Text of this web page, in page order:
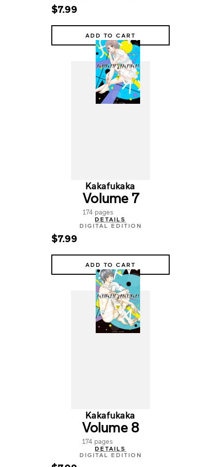
$7.99
ADD TO CART
Kakafukaka
Volume 7
174 pages
DETAILS
DIGITAL EDITION
$7.99
ADD TO CART
Kakafukaka
Volume 8
174 pages
DETAILS
DIGITAL EDITION